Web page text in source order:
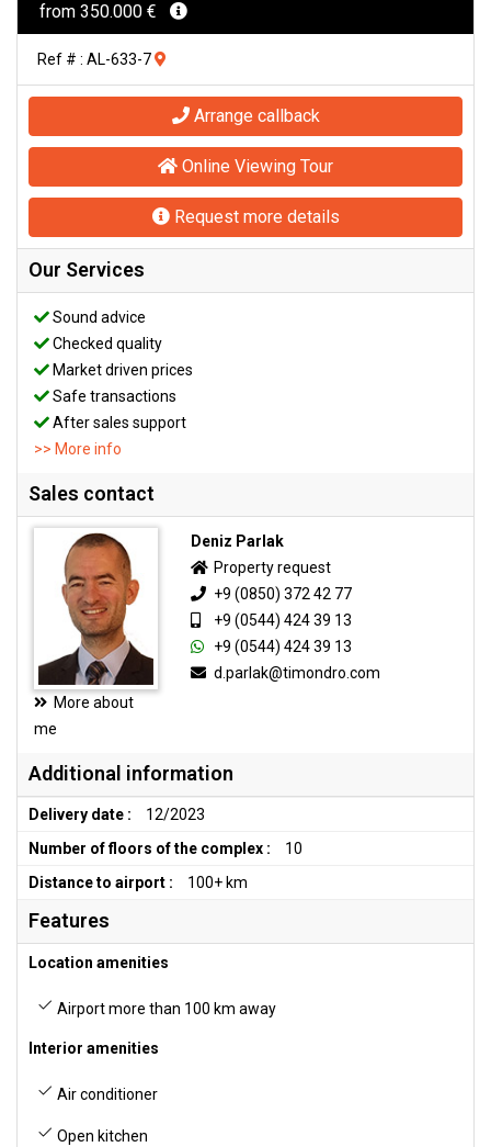
from 350.000 €
Ref # : AL-633-7
Arrange callback
Online Viewing Tour
Request more details
Our Services
Sound advice
Checked quality
Market driven prices
Safe transactions
After sales support
>> More info
Sales contact
More about
me
Deniz Parlak
Property request
+9 (0850) 372 42 77
+9 (0544) 424 39 13
+9 (0544) 424 39 13
d.parlak@timondro.com
Additional information
Delivery date :
12/2023
Number of floors of the complex :
10
Distance to airport :
100+ km
Features
Location amenities
Airport more than 100 km away
Interior amenities
Air conditioner
Open kitchen